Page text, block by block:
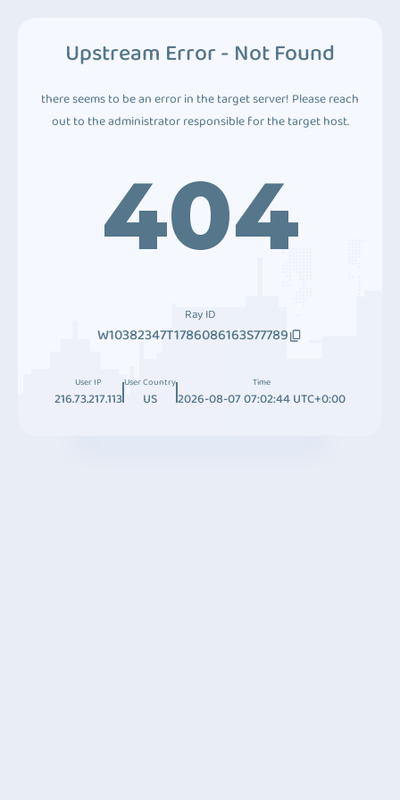
Upstream Error - Not Found
there seems to be an error in the target server! Please reach
out to the administrator responsible for the target host.
404
Ray ID
W10382347T1786086163S77789
User IP
216.73.217.113
User Country
US
Time
2026-08-07 07:02:44 UTC+0:00